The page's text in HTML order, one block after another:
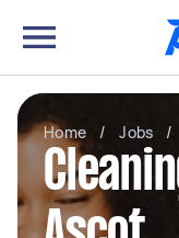
Home / Jobs /